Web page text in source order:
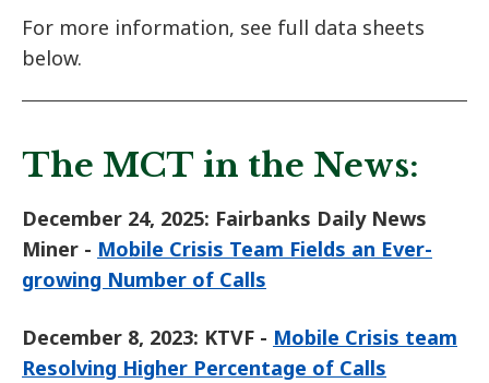
For more information, see full data sheets
below.
The MCT in the News:
December 24, 2025: Fairbanks Daily News
Miner - Mobile Crisis Team Fields an Ever-
growing Number of Calls
December 8, 2023: KTVF - Mobile Crisis team
Resolving Higher Percentage of Calls